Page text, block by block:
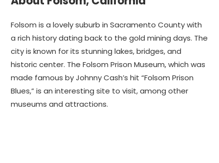
Folsom is a lovely suburb in Sacramento County with
a rich history dating back to the gold mining days. The
city is known for its stunning lakes, bridges, and
historic center. The Folsom Prison Museum, which was
made famous by Johnny Cash’s hit “Folsom Prison
Blues,” is an interesting site to visit, among other
museums and attractions.